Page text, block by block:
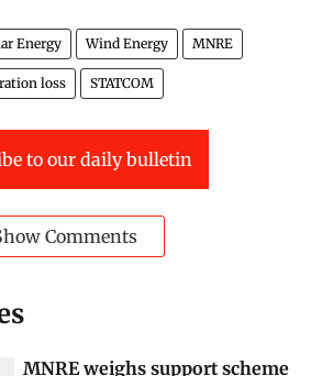
Energy Wind Energy MNRE
loss STATCOM
to our daily bulletin
Comments
MNRE weighs support scheme